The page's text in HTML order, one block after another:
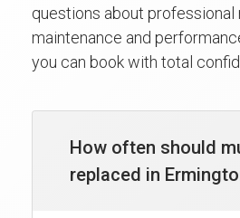
questions about professional
maintenance and
you can book with total
How often should
replaced in